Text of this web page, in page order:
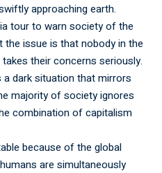
approaching earth.
tour to warn society of the
the issue is that nobody in the
their concerns seriously.
dark situation that mirrors
majority of society ignores
combination of capitalism
because of the global
are simultaneously